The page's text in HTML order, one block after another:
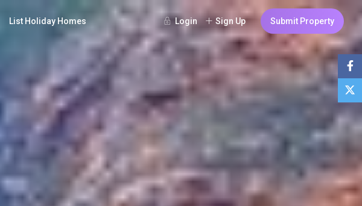
List Holiday Homes Login Sign Up Submit Property